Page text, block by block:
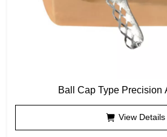
Ball Cap Type Precision
View Details